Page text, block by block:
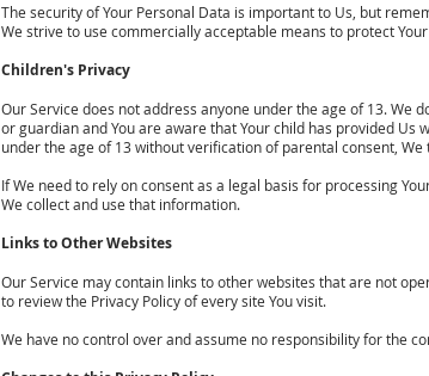
The security of Your Personal Data is important to Us, but
We strive to use commercially acceptable means to protect
Children's Privacy
Our Service does not address anyone under the age of 13.
or guardian and You are aware that Your child has provided Us
under the age of 13 without verification of parental consent,
If We need to rely on consent as a legal basis for processing
We collect and use that information.
Links to Other Websites
Our Service may contain links to other websites that are not
to review the Privacy Policy of every site You visit.
We have no control over and assume no responsibility for the